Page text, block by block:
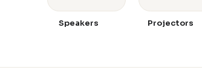
Speakers Projectors